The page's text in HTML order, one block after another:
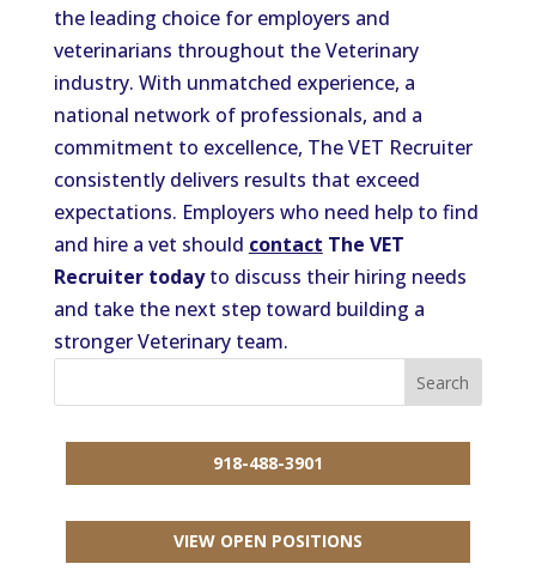
the leading choice for employers and
veterinarians throughout the Veterinary
industry. With unmatched experience, a
national network of professionals, and a
commitment to excellence, The VET Recruiter
consistently delivers results that exceed
expectations. Employers who need help to find
and hire a vet should contact The VET
Recruiter todayto discuss their hiring needs
and take the next step toward building a
stronger Veterinary team.
918-488-3901
VIEW OPEN POSITIONS